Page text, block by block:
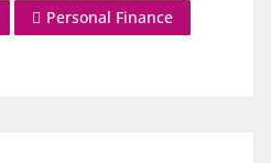
Personal Finance